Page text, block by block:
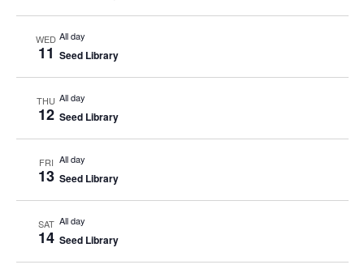
WED
11
All day
Seed Library
THU
12
All day
Seed Library
FRI
13
All day
Seed Library
SAT
14
All day
Seed Library